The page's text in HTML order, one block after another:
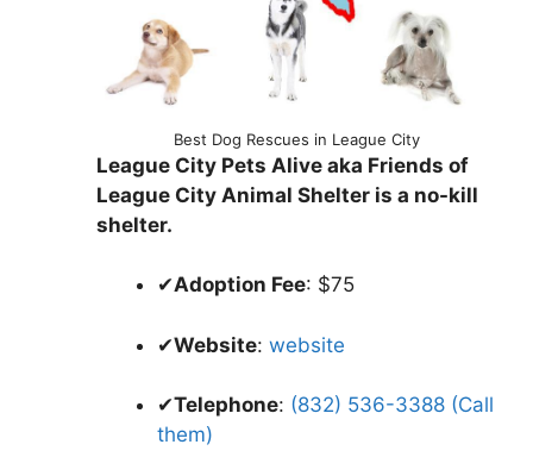
Best Dog Rescues in League City
League City Pets Alive aka Friends of
League City Animal Shelter is a no-kill
shelter.
✔Adoption Fee: $75
✔Website: website
✔Telephone: (832) 536-3388 (Call
them)